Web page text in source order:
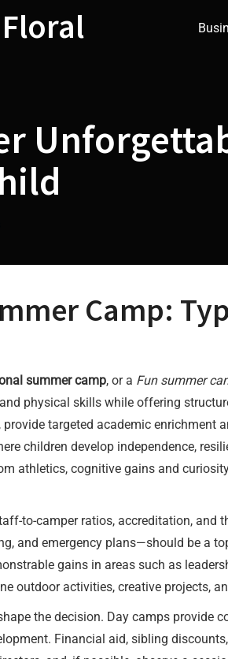
Camp:
summer camp, or a Fun summer
physical skills while offering
targeted academic enrichment
children develop independence,
athletics, cognitive gains and
to-camper ratios, accreditation,
and emergency plans—should be a
gains in areas such as
outdoor activities, creative projects,
the decision. Day camps provide
Financial aid, sibling